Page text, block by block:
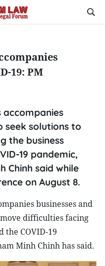
19: PM
accompanies
seek solutions to
the business
19 pandemic,
Chinh said while
on August 8.
businesses and
difficulties facing
the COVID-19
Minh Chinh has said.